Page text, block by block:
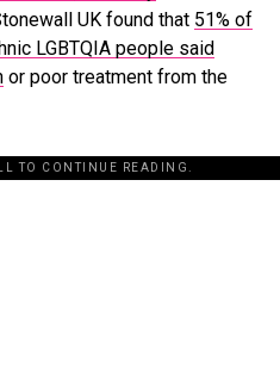
UK found that 51% of
LGBTQIA people said
or poor treatment from the
TO CONTINUE READING.